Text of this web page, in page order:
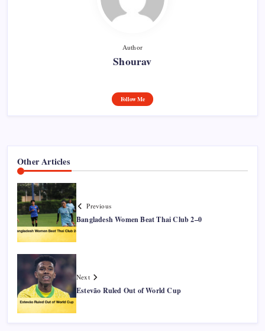
Author
Shourav
Follow Me
Other Articles
Previous
Bangladesh Women Beat Thai Club 2–0
Next
Estevão Ruled Out of World Cup